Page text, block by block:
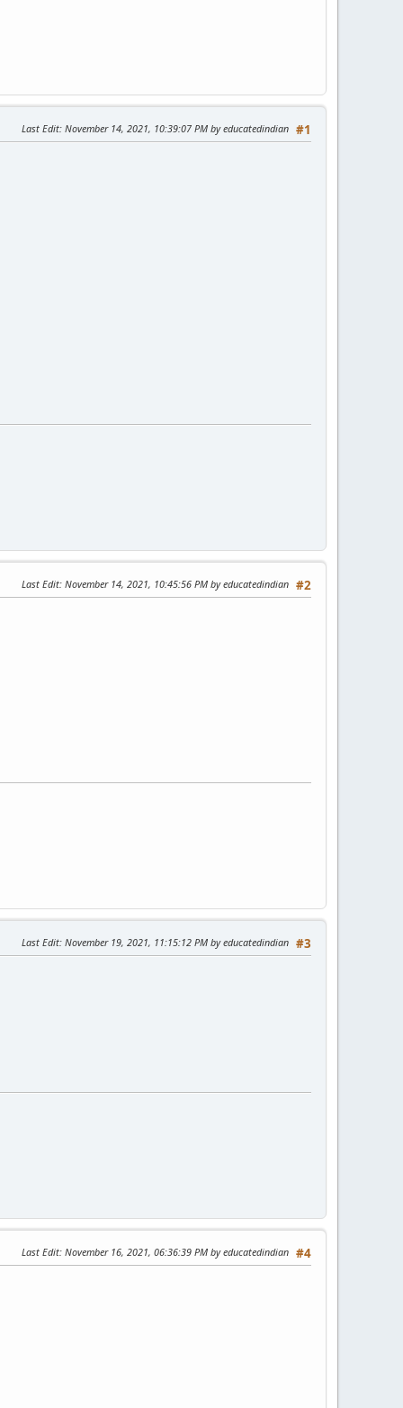
#1
Last Edit: November 14, 2021, 10:39:07 PM by educatedindian
#2
Last Edit: November 14, 2021, 10:45:56 PM by educatedindian
#3
Last Edit: November 19, 2021, 11:15:12 PM by educatedindian
#4
Last Edit: November 16, 2021, 06:36:39 PM by educatedindian